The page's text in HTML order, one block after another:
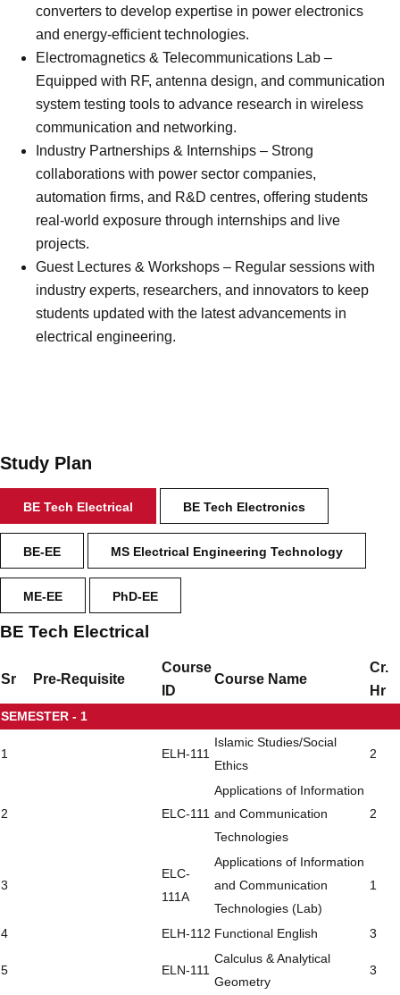
converters to develop expertise in power electronics
and energy-efficient technologies.
Electromagnetics & Telecommunications Lab –
Equipped with RF, antenna design, and communication
system testing tools to advance research in wireless
communication and networking.
Industry Partnerships & Internships – Strong
collaborations with power sector companies,
automation firms, and R&D centres, offering students
real-world exposure through internships and live
projects.
Guest Lectures & Workshops – Regular sessions with
industry experts, researchers, and innovators to keep
students updated with the latest advancements in
electrical engineering.
Study Plan
BE Tech Electrical BE Tech Electronics
BE-EE MS Electrical Engineering Technology
ME-EE PhD-EE
BE Tech Electrical
Sr Pre-Requisite
Course
ID
Course Name
Cr.
Hr
SEMESTER - 1
1 ELH-111
Islamic Studies/Social
Ethics
2
2 ELC-111
Applications of Information
and Communication
Technologies
2
3
ELC-
111A
Applications of Information
and Communication
Technologies (Lab)
1
4 ELH-112 Functional English 3
5 ELN-111
Calculus & Analytical
Geometry
3